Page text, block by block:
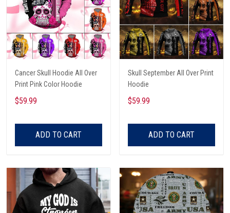
Cancer Skull Hoodie All Over
Print Pink Color Hoodie
$59.99
ADD TO CART
Skull September All Over Print
Hoodie
$59.99
ADD TO CART